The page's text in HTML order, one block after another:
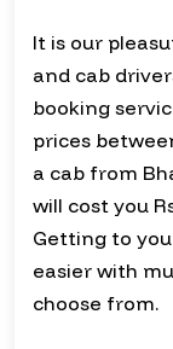
It is our
and cab
booking
prices
a cab from
will cost you
Getting to
easier with
choose from.